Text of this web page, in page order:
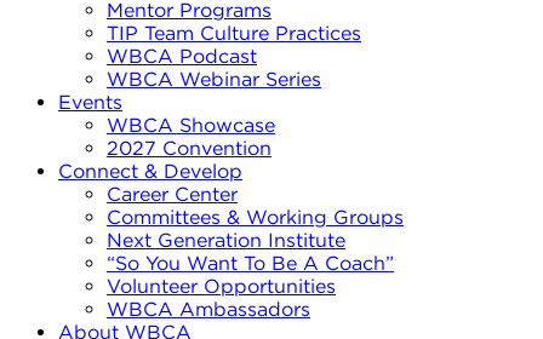
Mentor Programs
TIP Team Culture Practices
WBCA Podcast
WBCA Webinar Series
Events
WBCA Showcase
2027 Convention
Connect & Develop
Career Center
Committees & Working Groups
Next Generation Institute
“So You Want To Be A Coach”
Volunteer Opportunities
WBCA Ambassadors
About WBCA